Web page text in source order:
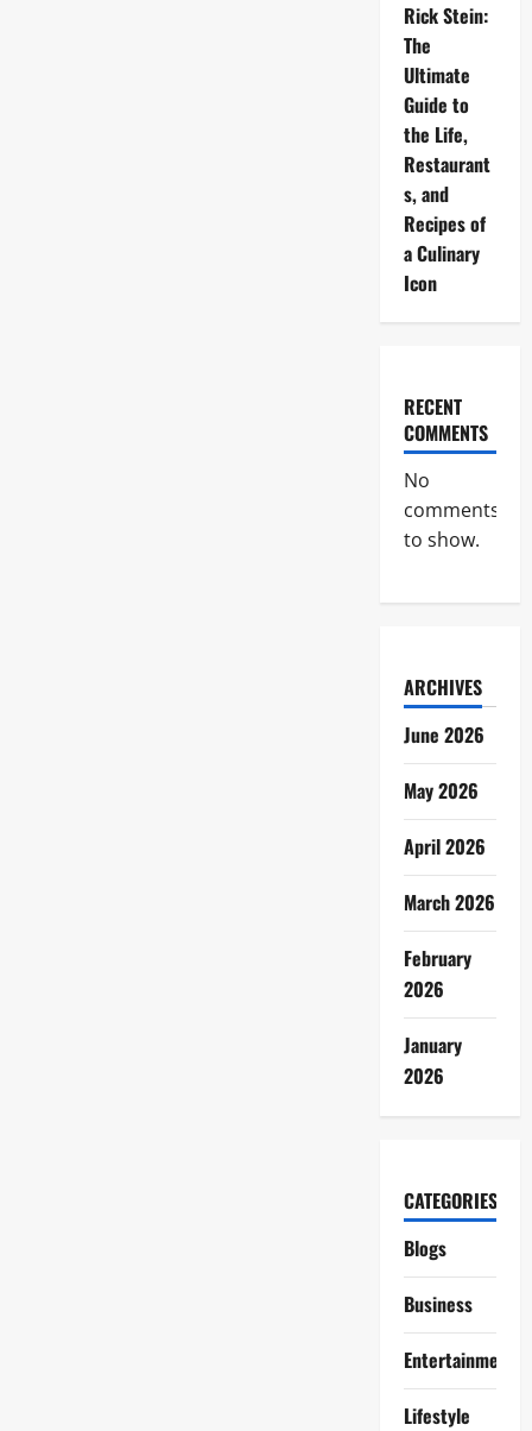
Rick Stein:
The
Ultimate
Guide to
the Life,
Restaurant
s, and
Recipes of
a Culinary
Icon
RECENT
COMMENTS
No
comments
to show.
ARCHIVES
June 2026
May 2026
April 2026
March 2026
February
2026
January
2026
CATEGORIES
Blogs
Business
Entertainment
Lifestyle